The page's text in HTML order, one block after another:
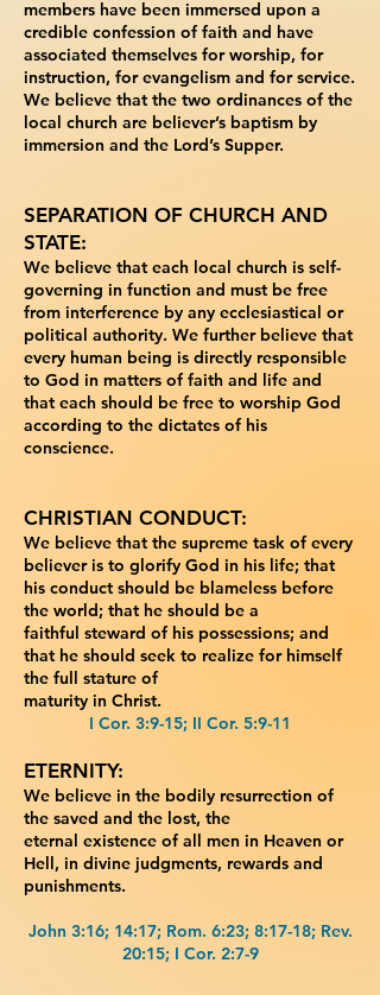
members have been immersed upon a
credible confession of faith and have
associated themselves for worship, for
instruction, for evangelism and for service.
We believe that the two ordinances of the
local church are believer’s baptism by
immersion and the Lord’s Supper.
SEPARATION OF CHURCH AND
STATE:
We believe that each local church is self-
governing in function and must be free
from interference by any ecclesiastical or
political authority. We further believe that
every human being is directly responsible
to God in matters of faith and life and
that each should be free to worship God
according to the dictates of his
conscience.
CHRISTIAN CONDUCT:
We believe that the supreme task of every
believer is to glorify God in his life; that
his conduct should be blameless before
the world; that he should be a
faithful steward of his possessions; and
that he should seek to realize for himself
the full stature of
maturity in Christ.
I Cor. 3:9-15; II Cor. 5:9-11
ETERNITY:
We believe in the bodily resurrection of
the saved and the lost, the
eternal existence of all men in Heaven or
Hell, in divine judgments, rewards and
punishments.
John 3:16; 14:17; Rom. 6:23; 8:17-18; Rev.
20:15; I Cor. 2:7-9